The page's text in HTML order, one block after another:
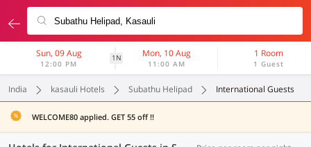
Sun, 09 Aug
12:00 PM
1N Mon, 10 Aug
11:00 AM
1 Room
1 Guest
India kasauli Hotels Subathu Helipad International Guests
WELCOME80 applied. GET 55 off !!